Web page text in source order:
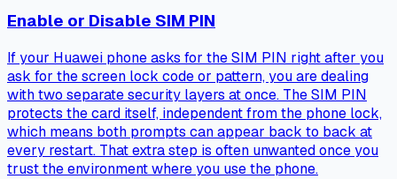
Enable or Disable SIM PIN
If your Huawei phone asks for the SIM PIN right after you
ask for the screen lock code or pattern, you are dealing
with two separate security layers at once. The SIM PIN
protects the card itself, independent from the phone lock,
which means both prompts can appear back to back at
every restart. That extra step is often unwanted once you
trust the environment where you use the phone.